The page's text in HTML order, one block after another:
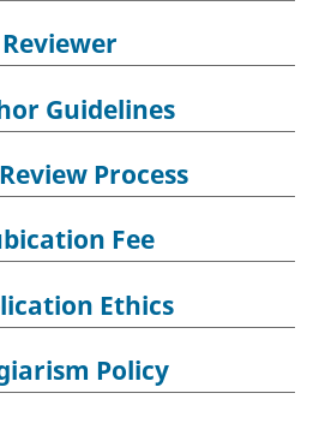
Reviewer
Guidelines
Process
Fee
Ethics
Policy